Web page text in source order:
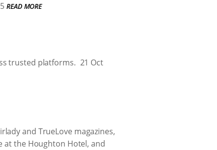
READ MORE
trusted platforms. 21 Oct
and TrueLove magazines,
at the Houghton Hotel, and